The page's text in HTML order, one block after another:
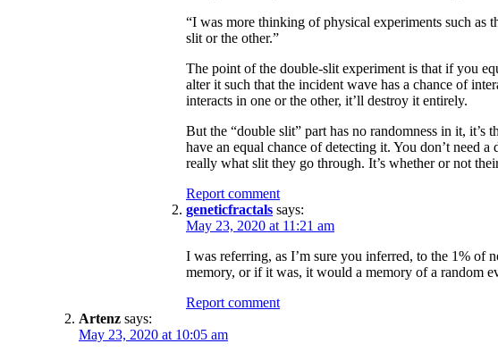
“I was more thinking of physical experiments such as
slit or the other.”
The point of the double-slit experiment is that if you
alter it such that the incident wave has a chance of
interacts in one or the other, it’ll destroy it entirely.
But the “double slit” part has no randomness in it, it’s
have an equal chance of detecting it. You don’t need
really what slit they go through. It’s whether or not
Report comment
geneticfractals says:
May 23, 2020 at 11:21 am
I was referring, as I’m sure you inferred, to the 1% of
memory, or if it was, it would a memory of a random
Report comment
Artenz says:
May 23, 2020 at 10:05 am